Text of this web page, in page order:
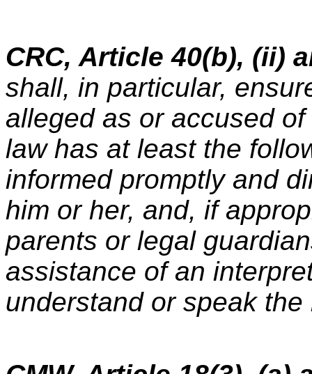
CRC, Article 40(b), (ii)
shall, in particular,
alleged as or accused
law has at least the
informed promptly and
him or her, and, if
parents or legal
assistance of an
understand or speak